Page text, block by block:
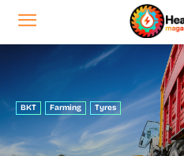
BKT Farming Tyres